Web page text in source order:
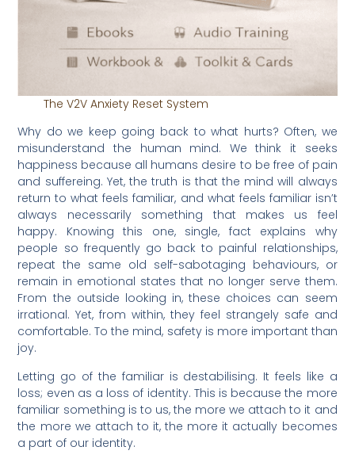
The V2V Anxiety Reset System
Why do we keep going back to what hurts? Often, we
misunderstand the human mind. We think it seeks
happiness because all humans desire to be free of pain
and suffereing. Yet, the truth is that the mind will always
return to what feels familiar, and what feels familiar isn’t
always necessarily something that makes us feel
happy. Knowing this one, single, fact explains why
people so frequently go back to painful relationships,
repeat the same old self-sabotaging behaviours, or
remain in emotional states that no longer serve them.
From the outside looking in, these choices can seem
irrational. Yet, from within, they feel strangely safe and
comfortable. To the mind, safety is more important than
joy.
Letting go of the familiar is destabilising. It feels like a
loss; even as a loss of identity. This is because the more
familiar something is to us, the more we attach to it and
the more we attach to it, the more it actually becomes
a part of our identity.